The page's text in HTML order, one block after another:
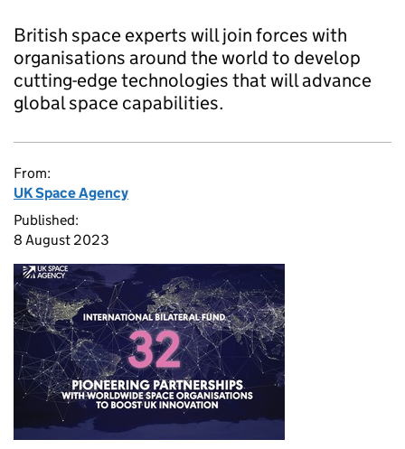
British space experts will join forces with
organisations around the world to develop
cutting-edge technologies that will advance
global space capabilities.
From:
UK Space Agency
Published:
8 August 2023